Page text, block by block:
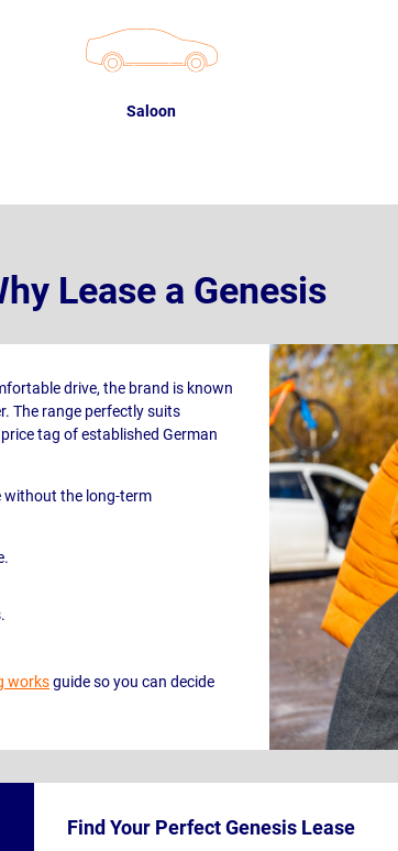
Saloon
Lease a Genesis
drive, the brand is known
The range perfectly suits
tag of established German
without the long-term
worksguide so you can decide
Find Your Perfect Genesis Lease